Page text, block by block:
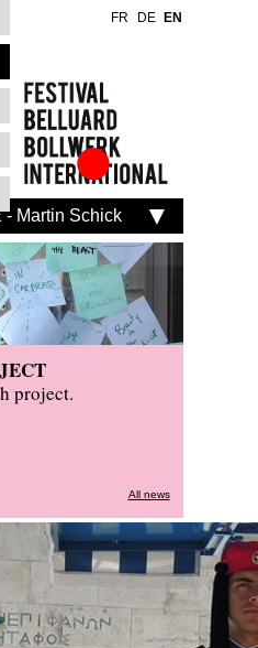
Festival Belluard
Bollwerk
International
- Martin Schick
project.
All news
FR DE EN